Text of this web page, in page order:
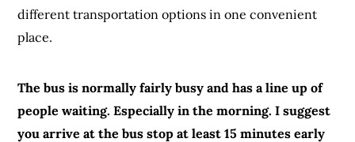
different transportation options in one convenient
place.
The bus is normally fairly busy and has a line up of
people waiting. Especially in the morning. I suggest
you arrive at the bus stop at least 15 minutes early